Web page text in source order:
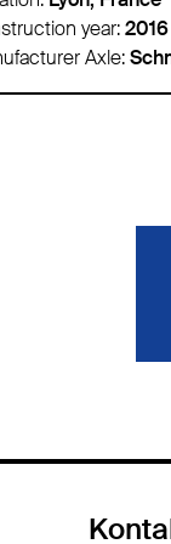
year:2020
Axle: